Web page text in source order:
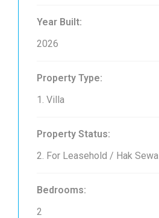
Year Built:
2026
Property Type:
1. Villa
Property Status:
2. For Leasehold / Hak Sewa
Bedrooms:
2